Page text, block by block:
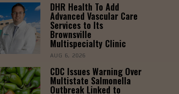
DHR Health To Add
Advanced Vascular Care
Services to Its
Brownsville
Multispecialty Clinic
AUG 6, 2026
CDC Issues Warning Over
Multistate Salmonella
Outbreak Linked to